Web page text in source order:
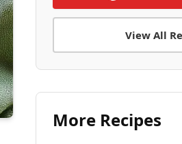
View All
More Recipes